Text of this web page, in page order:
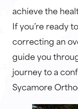
achieve the
If you’re ready
correcting an
guide you
journey to a
Sycamore